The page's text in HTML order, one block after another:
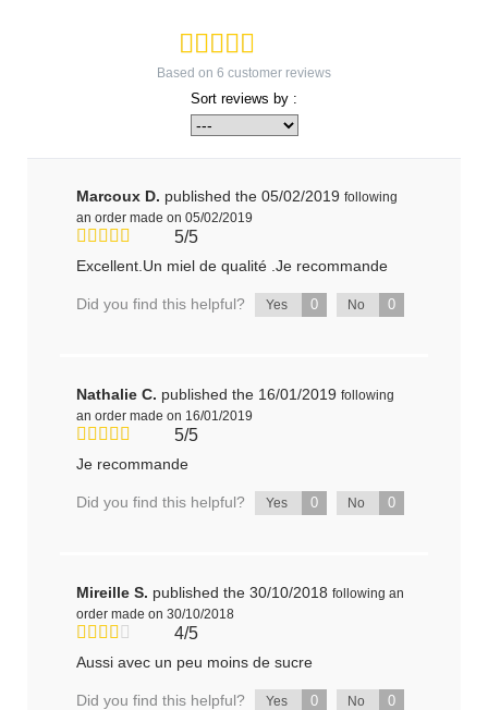
Based on 6 customer reviews
Sort reviews by :
Marcoux D. published the 05/02/2019 following
an order made on 05/02/2019
5/5
Excellent.Un miel de qualité .Je recommande
Did you find this helpful? Yes 0 No 0
Nathalie C. published the 16/01/2019 following
an order made on 16/01/2019
5/5
Je recommande
Did you find this helpful? Yes 0 No 0
Mireille S. published the 30/10/2018 following an
order made on 30/10/2018
4/5
Aussi avec un peu moins de sucre
Did you find this helpful? Yes 0 No 0